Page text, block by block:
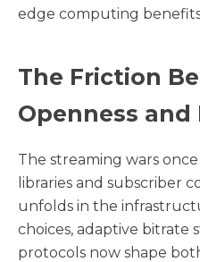
edge computing
The Friction
Openness
The streaming wars
libraries and subscriber
unfolds in the
choices, adaptive bitrate
protocols now shape